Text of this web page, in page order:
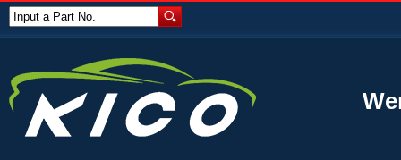
Input a Part No.